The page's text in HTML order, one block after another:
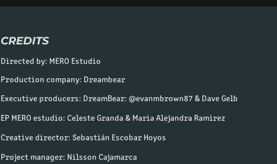
CREDITS
Directed by: MERO Estudio
Production company: Dreambear
Executive producers: DreamBear: @evanmbrown87 & Dave Gelb
EP MERO estudio: Celeste Granda & Maria Alejandra Ramirez
Creative director: Sebastián Escobar Hoyos
Project manager: Nilsson Cajamarca